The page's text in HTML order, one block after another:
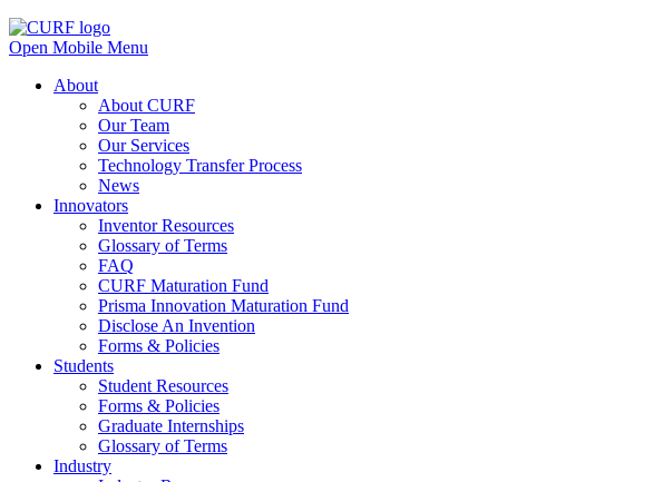
Open Mobile Menu
About
About CURF
Our Team
Our Services
Technology Transfer Process
News
Innovators
Inventor Resources
Glossary of Terms
FAQ
CURF Maturation Fund
Prisma Innovation Maturation Fund
Disclose An Invention
Forms & Policies
Students
Student Resources
Forms & Policies
Graduate Internships
Glossary of Terms
Industry